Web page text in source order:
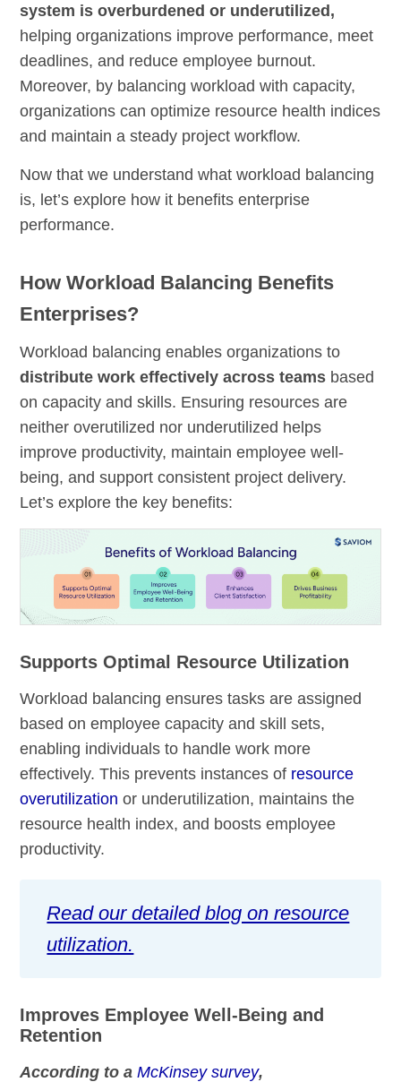
system is overburdened or underutilized,
helping organizations improve performance, meet
deadlines, and reduce employee burnout.
Moreover, by balancing workload with capacity,
organizations can optimize resource health indices
and maintain a steady project workflow.
Now that we understand what workload balancing
is, let’s explore how it benefits enterprise
performance.
How Workload Balancing Benefits
Enterprises?
Workload balancing enables organizations to
distribute work effectively across teams based
on capacity and skills. Ensuring resources are
neither overutilized nor underutilized helps
improve productivity, maintain employee well-
being, and support consistent project delivery.
Let’s explore the key benefits:
Supports Optimal Resource Utilization
Workload balancing ensures tasks are assigned
based on employee capacity and skill sets,
enabling individuals to handle work more
effectively. This prevents instances of resource
overutilization or underutilization, maintains the
resource health index, and boosts employee
productivity.
Read our detailed blog on resource
utilization.
Improves Employee Well-Being and
Retention
According to aMcKinsey survey,